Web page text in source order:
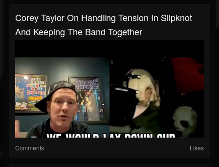
Corey Taylor On Handling Tension In Slipknot
And Keeping The Band Together
Comments Likes